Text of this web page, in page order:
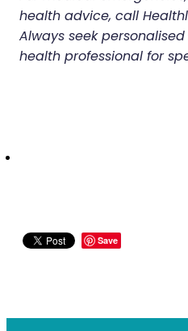
health advice, call
Always seek
health professional for
Save